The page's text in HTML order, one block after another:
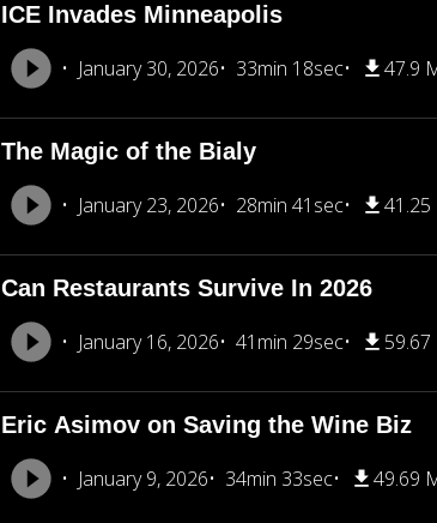
ICE Invades Minneapolis
January 30, 2026 33min 18sec 47.9
The Magic of the Bialy
January 23, 2026 28min 41sec
Can Restaurants Survive In 2026
January 16, 2026 41min 29sec
Eric Asimov on Saving the Wine Biz
January 9, 2026 34min 33sec 49.69